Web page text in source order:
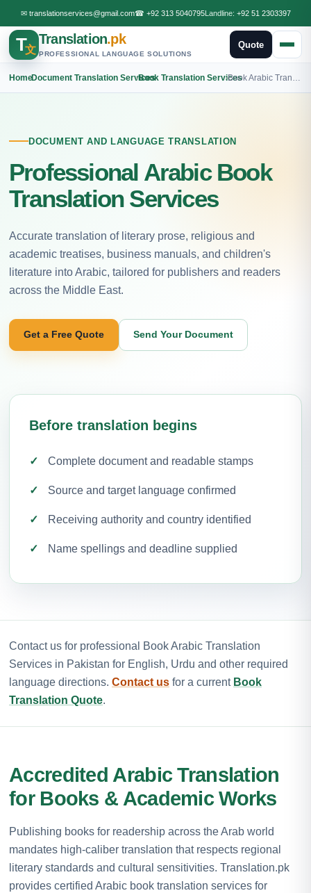
✉ translationservices@gmail.com☎ +92 313 5040795Landline: +92 51 2303397
T文
Translation.pk
PROFESSIONAL LANGUAGE SOLUTIONS
Quote
Home
›Document Translation Services
›Book Translation Services
›
DOCUMENT AND LANGUAGE TRANSLATION
Professional Arabic Book
Translation Services
Accurate translation of literary prose, religious and
academic treatises, business manuals, and children's
literature into Arabic, tailored for publishers and readers
across the Middle East.
Get a Free Quote Send Your Document
Before translation begins
Complete document and readable stamps
Source and target language confirmed
Receiving authority and country identified
Name spellings and deadline supplied
Contact us for professional Book Arabic Translation
Services in Pakistan for English, Urdu and other required
language directions. Contact us for a current Book
Translation Quote.
Accredited Arabic Translation
for Books & Academic Works
Publishing books for readership across the Arab world
mandates high-caliber translation that respects regional
literary standards and cultural sensitivities. Translation.pk
provides certified Arabic book translation services for